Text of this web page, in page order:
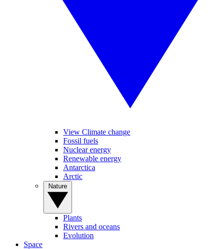
View Climate change
Fossil fuels
Nuclear energy
Renewable energy
Antarctica
Arctic
Plants
Rivers and oceans
Evolution
Space